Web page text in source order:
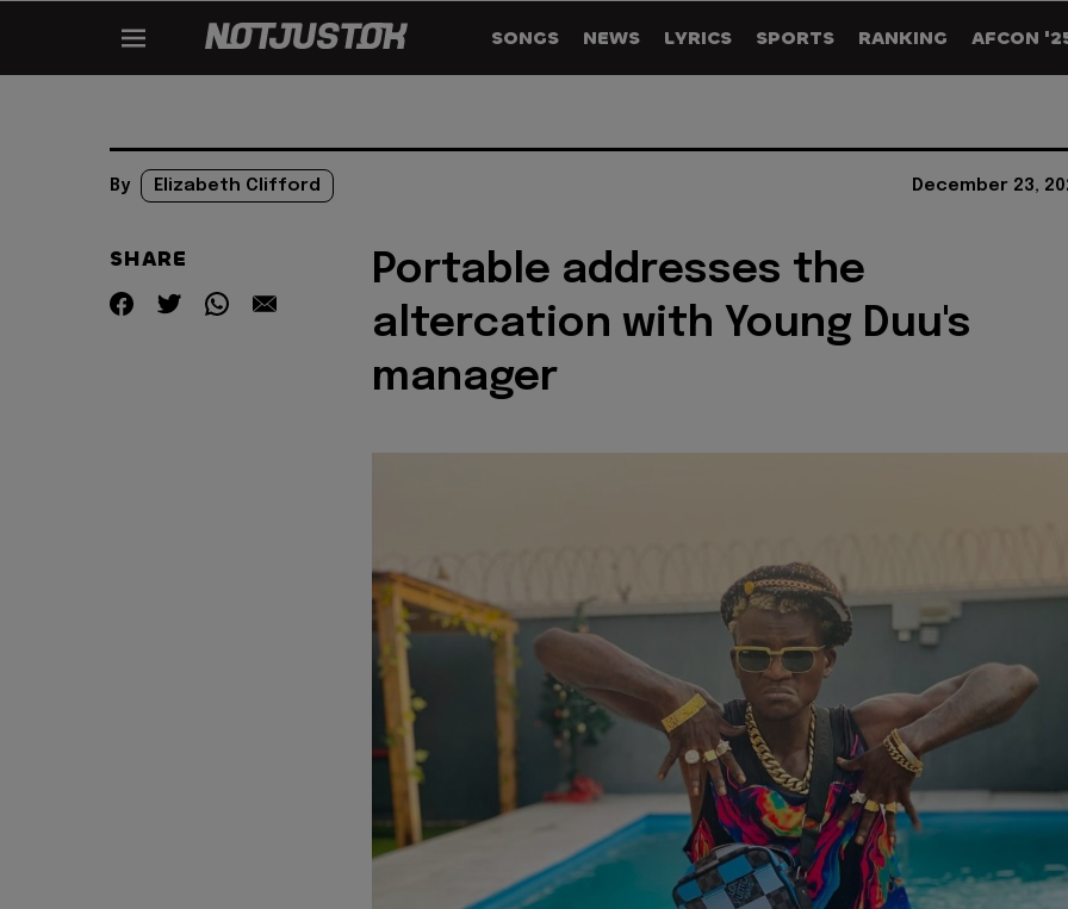
SONGS NEWS LYRICS SPORTS RANKING AFCON
By Elizabeth Clifford December 23,
SHARE
Portable addresses the
altercation with Young Duu's
manager